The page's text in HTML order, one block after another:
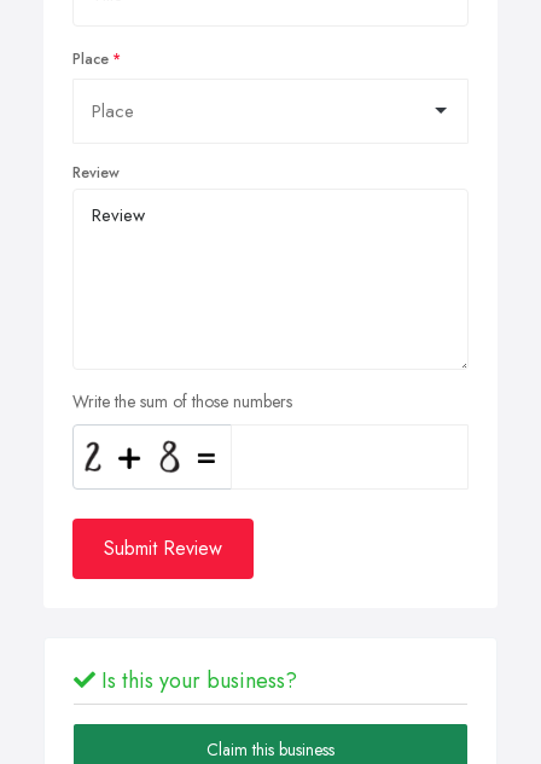
Place
Review
Write the sum of those numbers
Submit Review
Is this your business?
Claim this business